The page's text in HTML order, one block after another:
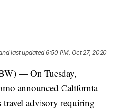
last updated 6:50 PM, Oct 27, 2020
— On Tuesday,
announced California
travel advisory requiring